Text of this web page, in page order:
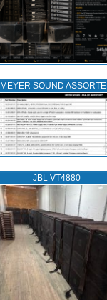
MEYER SOUND
JBL VT4880